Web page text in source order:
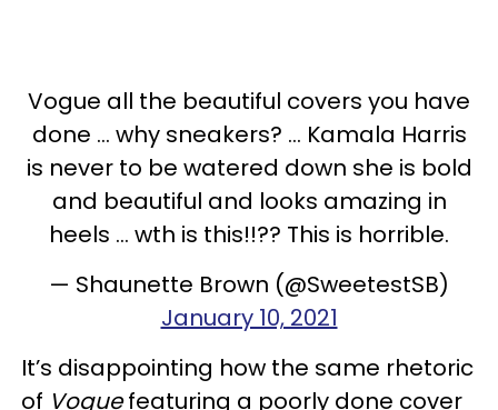
Vogue all the beautiful covers you have
done ... why sneakers? ... Kamala Harris
is never to be watered down she is bold
and beautiful and looks amazing in
heels ... wth is this!!?? This is horrible.
— Shaunette Brown (@SweetestSB)
January 10, 2021
It’s disappointing how the same rhetoric
of Voguefeaturing a poorly done cover